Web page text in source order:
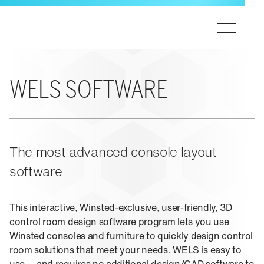
Skip to main content
A&E Support
Design Matters
Federal
Public Safety
Security
Product Lines Overview
Pinnacle Consoles
Vue Consoles
E-SOC Consoles
Paramount Cabinets
EXPERIENCE
Eagan, MN
Case Studies
Blogs
Learning
ABOUT US
Toggle
WELS SOFTWARE
The most advanced console layout
software
This interactive, Winsted-exclusive, user-friendly, 3D
control room design software program lets you use
Winsted consoles and furniture to quickly design control
room solutions that meet your needs. WELS is easy to